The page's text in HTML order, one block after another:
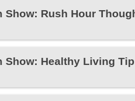
Show: Rush Hour
Show: Healthy Living Tip